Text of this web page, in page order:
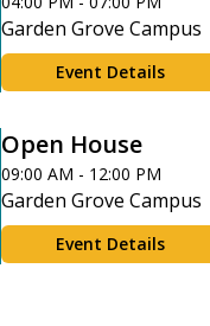
Garden Grove Campus
Event Details
Open House
09:00 AM - 12:00 PM
Garden Grove Campus
Event Details